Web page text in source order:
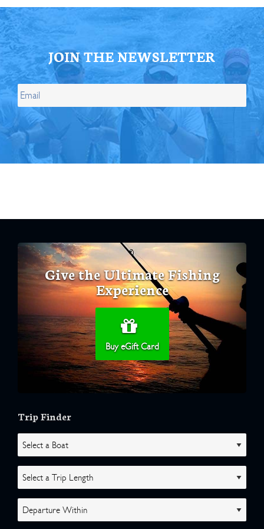
JOIN THE NEWSLETTER
Give the Ultimate Fishing
Experience
Buy eGift Card
Trip Finder